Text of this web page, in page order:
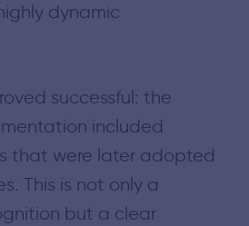
dynamic
successful: the
included
that were later adopted
This is not only a
but a clear